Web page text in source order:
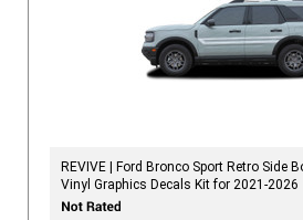
REVIVE | Ford Bronco Sport Retro Side
Vinyl Graphics Decals Kit for 2021-2026